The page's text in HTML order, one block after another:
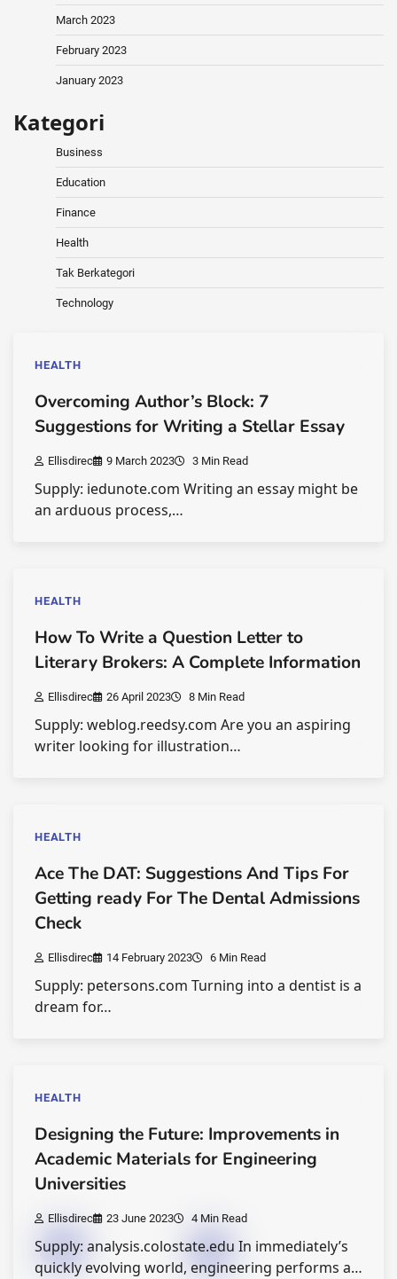
March 2023
February 2023
January 2023
Kategori
Business
Education
Finance
Health
Tak Berkategori
Technology
HEALTH
Overcoming Author’s Block: 7
Suggestions for Writing a Stellar Essay
Ellisdirec 9 March 2023 3 Min Read
Supply: iedunote.com Writing an essay might be
an arduous process,…
HEALTH
How To Write a Question Letter to
Literary Brokers: A Complete Information
Ellisdirec 26 April 2023 8 Min Read
Supply: weblog.reedsy.com Are you an aspiring
writer looking for illustration…
HEALTH
Ace The DAT: Suggestions And Tips For
Getting ready For The Dental Admissions
Check
Ellisdirec 14 February 2023 6 Min Read
Supply: petersons.com Turning into a dentist is a
dream for…
HEALTH
Designing the Future: Improvements in
Academic Materials for Engineering
Universities
Ellisdirec 23 June 2023 4 Min Read
Supply: analysis.colostate.edu In immediately’s
quickly evolving world, engineering performs a…